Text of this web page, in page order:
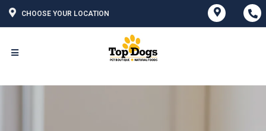
CHOOSE YOUR LOCATION